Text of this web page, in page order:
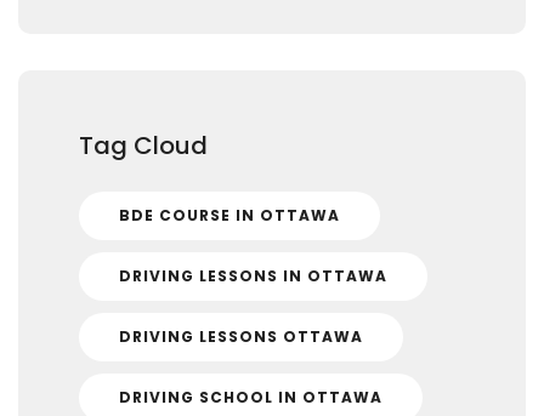
Tag Cloud
BDE COURSE IN OTTAWA
DRIVING LESSONS IN OTTAWA
DRIVING LESSONS OTTAWA
DRIVING SCHOOL IN OTTAWA